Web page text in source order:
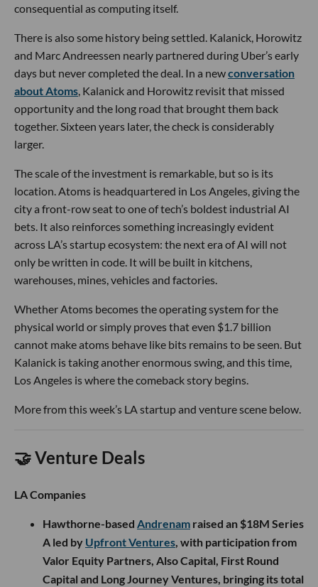
consequential as computing itself.
There is also some history being settled. Kalanick, Horowitz
and Marc Andreessen nearly partnered during Uber’s early
days but never completed the deal. In a newconversation
about Atoms , Kalanick and Horowitz revisit that missed
opportunity and the long road that brought them back
together. Sixteen years later, the check is considerably
larger.
The scale of the investment is remarkable, but so is its
location. Atoms is headquartered in Los Angeles, giving the
city a front-row seat to one of tech’s boldest industrial AI
bets. It also reinforces something increasingly evident
across LA’s startup ecosystem: the next era of AI will not
only be written in code. It will be built in kitchens,
warehouses, mines, vehicles and factories.
Whether Atoms becomes the operating system for the
physical world or simply proves that even $1.7 billion
cannot make atoms behave like bits remains to be seen. But
Kalanick is taking another enormous swing, and this time,
Los Angeles is where the comeback story begins.
More from this week’s LA startup and venture scene below.
🤝 Venture Deals
LA Companies
Hawthorne-based Andrenam raised an $18M Series
A led by Upfront Ventures, with participation from
Valor Equity Partners, Also Capital, First Round
Capital and Long Journey Ventures, bringing its total